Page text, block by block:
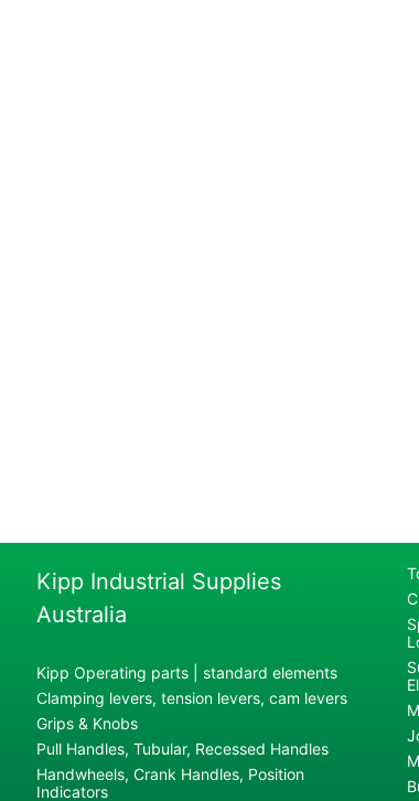
Kipp Industrial Supplies
Australia
Kipp Operating parts | standard elements
Clamping levers, tension levers, cam levers
Grips & Knobs
Pull Handles, Tubular, Recessed Handles
Handwheels, Crank Handles, Position
Indicators